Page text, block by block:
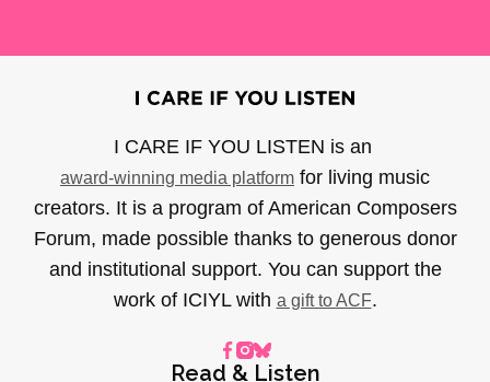
I CARE IF YOU LISTEN is an
award-winning media platform for living music
creators. It is a program of American Composers
Forum, made possible thanks to generous donor
and institutional support. You can support the
work of ICIYL with a gift to ACF.
Read & Listen